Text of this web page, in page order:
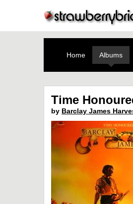
Home Albums
Time
by Barclay James